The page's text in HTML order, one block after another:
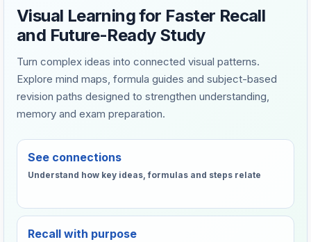
Visual Learning for Faster Recall
and Future-Ready Study
Turn complex ideas into connected visual patterns.
Explore mind maps, formula guides and subject-based
revision paths designed to strengthen understanding,
memory and exam preparation.
See connections
Understand how key ideas, formulas and steps relate
Recall with purpose